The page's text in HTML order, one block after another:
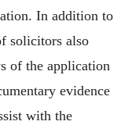
In addition to
solicitors also
of the application
evidence
with the